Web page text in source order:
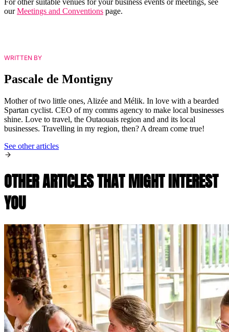
For other suitable venues for your business events or meetings, see
ourMeetings and Conventions page.
WRITTEN BY
Pascale de Montigny
Mother of two little ones, Alizée and Mélik. In love with a bearded
Spartan cyclist. CEO of my comms agency to make local businesses
shine. Love to travel, the Outaouais region and and its local
businesses. Travelling in my region, then? A dream come true!
See other articles
OTHER ARTICLES THAT MIGHT INTEREST
YOU